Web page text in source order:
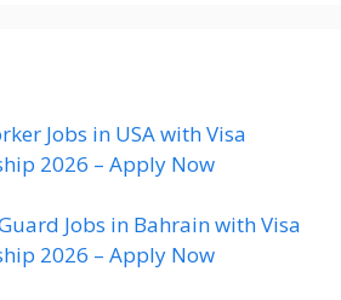
Jobs in USA with Visa
2026 – Apply Now
Jobs in Bahrain with Visa
2026 – Apply Now